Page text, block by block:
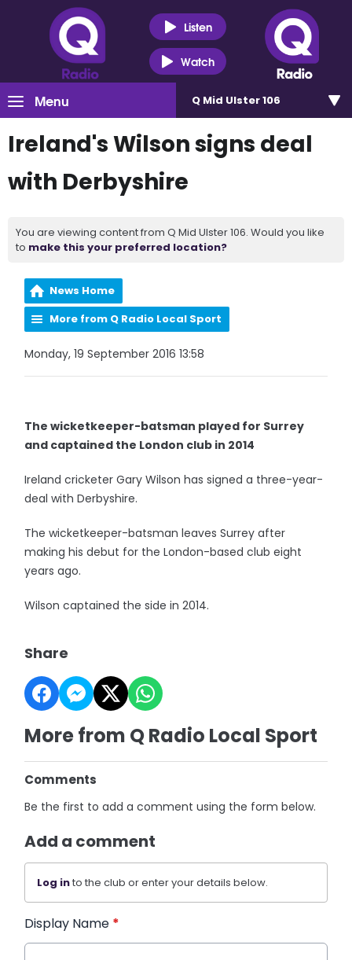
Listen
Watch
Menu Q Mid Ulster 106
Ireland's Wilson signs deal
with Derbyshire
You are viewing content from Q Mid Ulster 106. Would you like
to make this your preferred location?
News Home
More from Q Radio Local Sport
Monday, 19 September 2016 13:58
The wicketkeeper-batsman played for Surrey
and captained the London club in 2014
Ireland cricketer Gary Wilson has signed a three-year-
deal with Derbyshire.
The wicketkeeper-batsman leaves Surrey after
making his debut for the London-based club eight
years ago.
Wilson captained the side in 2014.
Share
More from Q Radio Local Sport
Comments
Be the first to add a comment using the form below.
Add a comment
Log into the club or enter your details below.
Display Name *